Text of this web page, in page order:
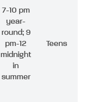
7-10 pm
year-
round; 9
pm-12
midnight
in
summer
Teens